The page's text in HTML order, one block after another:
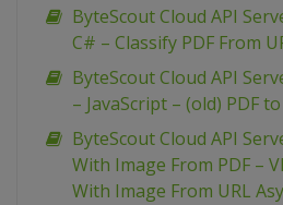
ByteScout Cloud API
C# – Classify PDF From
ByteScout Cloud API
– JavaScript – (old) PDF
ByteScout Cloud API
With Image From PDF –
With Image From URL